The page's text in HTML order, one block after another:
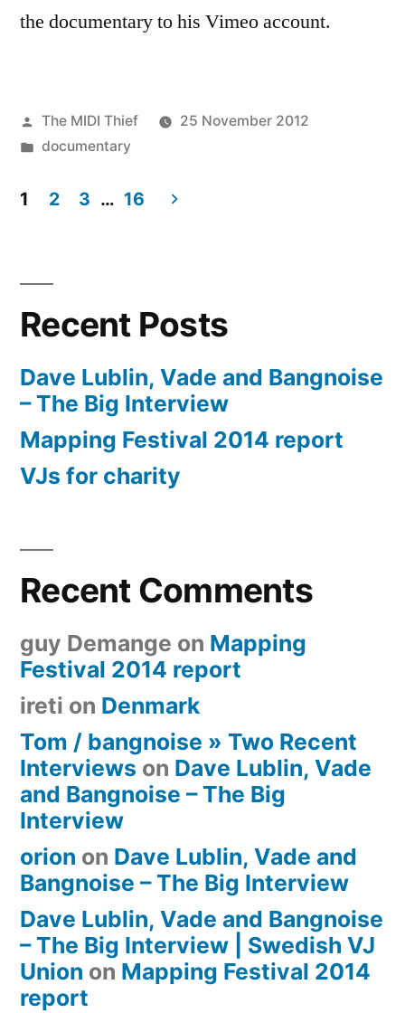
the documentary to his Vimeo account.
Posted
by
The MIDI Thief
25 November 2012
Posted
documentary
pagination
1 2 3 … 16
Recent Posts
Dave Lublin, Vade and Bangnoise
– The Big Interview
Mapping Festival 2014 report
VJs for charity
Recent Comments
guy Demange on Mapping
Festival 2014 report
ireti on Denmark
Tom / bangnoise » Two Recent
Interviews on Dave Lublin, Vade
and Bangnoise – The Big
Interview
orion on Dave Lublin, Vade and
Bangnoise – The Big Interview
Dave Lublin, Vade and Bangnoise
– The Big Interview | Swedish VJ
Union on Mapping Festival 2014
report